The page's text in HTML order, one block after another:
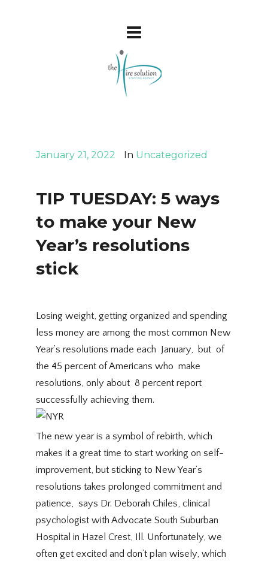
January 21, 2022 In Uncategorized
TIP TUESDAY: 5 ways
to make your New
Year’s resolutions
stick
Losing weight, getting organized and spending
less money are among the most common New
Year’s resolutions made each January, but of
the 45 percent of Americans who make
resolutions, only about 8 percent report
successfully achieving them.
The new year is a symbol of rebirth, which
makes it a great time to start working on self-
improvement, but sticking to New Year’s
resolutions takes prolonged commitment and
patience,  says Dr. Deborah Chiles, clinical
psychologist with Advocate South Suburban
Hospital in Hazel Crest, Ill. Unfortunately, we
often get excited and don’t plan wisely, which